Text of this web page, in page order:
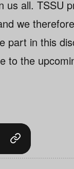
all. TSSU
we
part in this
to the